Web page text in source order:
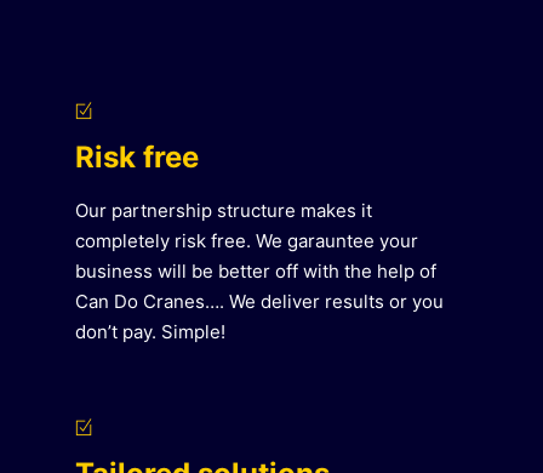
Risk free
Our partnership structure makes it
completely risk free. We garauntee your
business will be better off with the help of
Can Do Cranes…. We deliver results or you
don’t pay. Simple!